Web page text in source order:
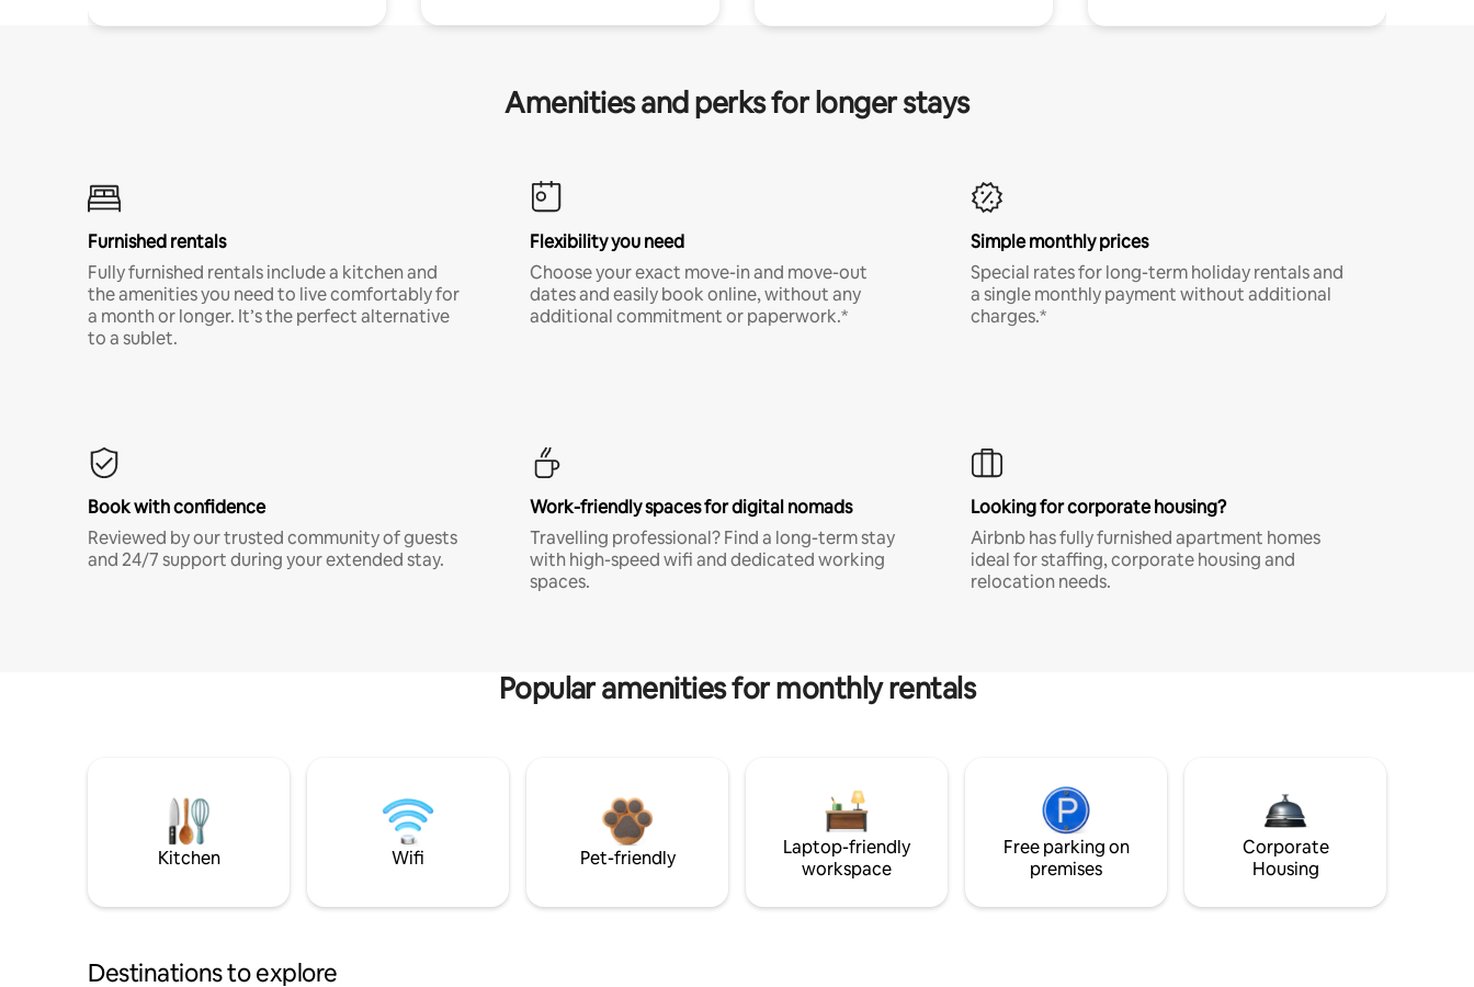
Amenities and perks for longer stays
Furnished rentals
Fully furnished rentals include a kitchen and
the amenities you need to live comfortably for
a month or longer. It’s the perfect alternative
to a sublet.
Flexibility you need
Choose your exact move-in and move-out
dates and easily book online, without any
additional commitment or paperwork.*
Simple monthly prices
Special rates for long-term holiday rentals and
a single monthly payment without additional
charges.*
Book with confidence
Reviewed by our trusted community of guests
and 24/7 support during your extended stay.
Work-friendly spaces for digital nomads
Travelling professional? Find a long-term stay
with high-speed wifi and dedicated working
spaces.
Looking for corporate housing?
Airbnb has fully furnished apartment homes
ideal for staffing, corporate housing and
relocation needs.
Popular amenities for monthly rentals
Kitchen Wifi Pet-friendly
Laptop-friendly
workspace
Free parking on
premises
Corporate
Housing
Destinations to explore